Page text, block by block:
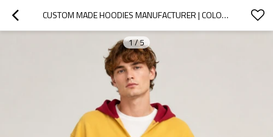
CUSTOM MADE HOODIES MANUFACTURER | COLORBLOCK GRAPHIC
1/5